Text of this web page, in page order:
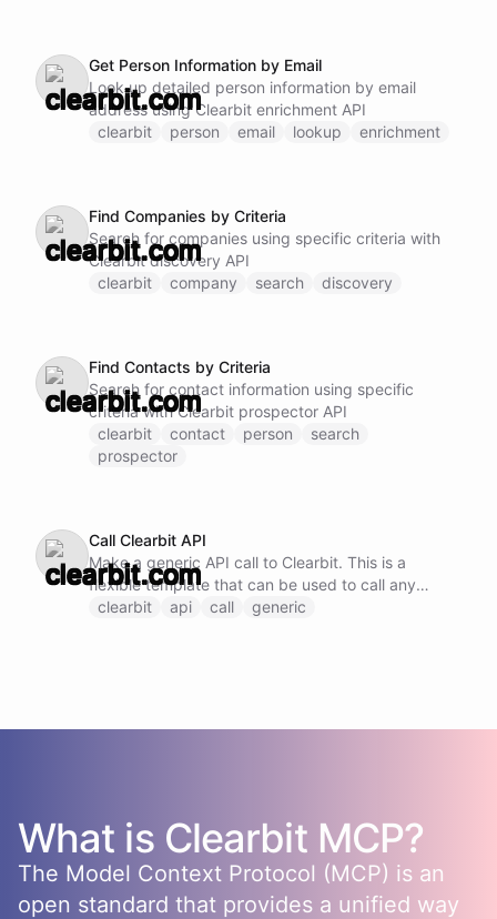
Get Person Information by Email
Look up detailed person information by email
address using Clearbit enrichment API
clearbit
person email lookup enrichment
Find Companies by Criteria
Search for companies using specific criteria with
Clearbit discovery API
clearbit
company search discovery
Find Contacts by Criteria
Search for contact information using specific
criteria with Clearbit prospector API
clearbit
contact person
search
prospector
Call Clearbit API
Make a generic API call to Clearbit. This is a
flexible template that can be used to call any
Clearbit API endpoint by specifying the method,
clearbit api call generic
What is ClearbitMCP?
The Model Context Protocol (MCP) is an
open standard that provides a unified way